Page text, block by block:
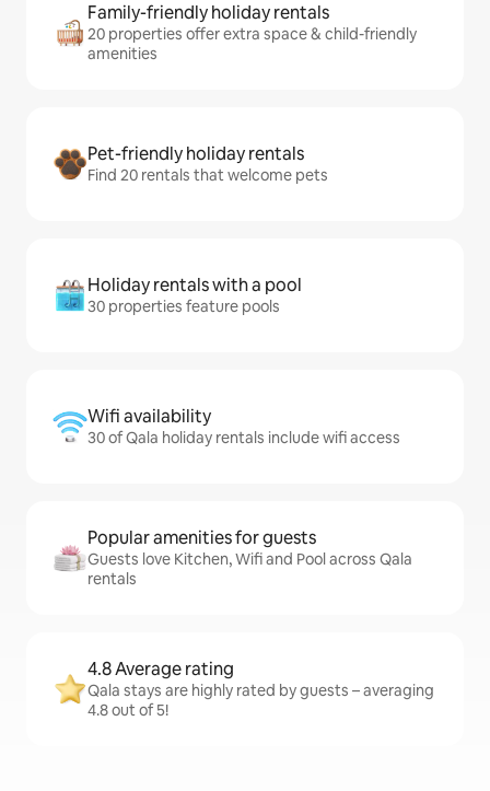
Family-friendly holiday rentals
20 properties offer extra space & child-friendly
amenities
Pet-friendly holiday rentals
Find 20 rentals that welcome pets
Holiday rentals with a pool
30 properties feature pools
Wifi availability
30 of Qala holiday rentals include wifi access
Popular amenities for guests
Guests love Kitchen, Wifi and Pool across Qala
rentals
4.8 Average rating
Qala stays are highly rated by guests – averaging
4.8 out of 5!